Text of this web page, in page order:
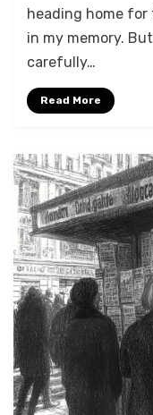
heading home for
in my memory.
carefully…
Read More